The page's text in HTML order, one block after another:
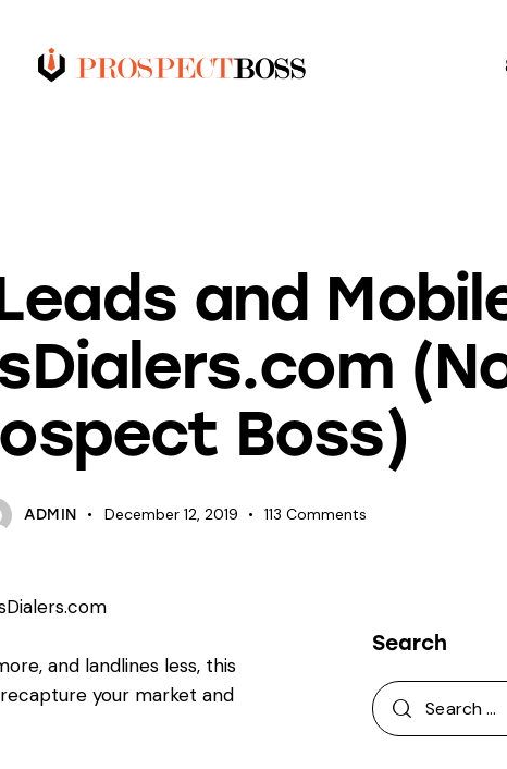
and
Boss)
ADMIN December 12, 2019 113 Comments
and landlines less, this
your market and
Search